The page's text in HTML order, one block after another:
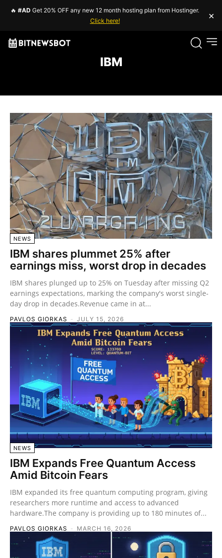
🔥 #AD Get 20% OFF any new 12 month hosting plan from Hostinger.
Click here!
×
IBM
NEWS
IBM shares plummet 25% after
earnings miss, worst drop in decades
IBM shares plunged up to 25% on Tuesday after missing Q2
earnings expectations, marking the company's worst single-
day drop in decades.Revenue came in at...
PAVLOS GIORKAS - JULY 15, 2026
NEWS
IBM Expands Free Quantum Access
Amid Bitcoin Fears
IBM expanded its free quantum computing program, giving
researchers more runtime and access to advanced
hardware.The company is providing up to 180 minutes of...
PAVLOS GIORKAS - MARCH 16, 2026